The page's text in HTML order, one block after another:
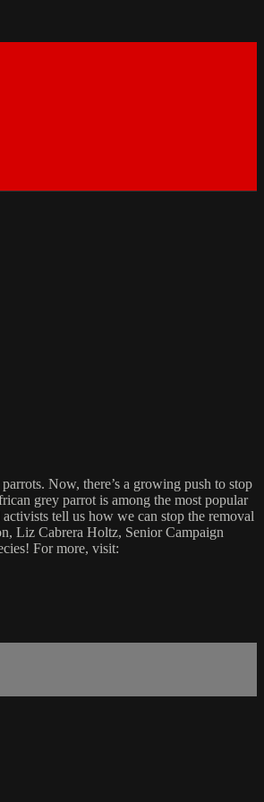
Now, there’s a growing push to stop
grey parrot is among the most popular
tell us how we can stop the removal
Liz Cabrera Holtz, Senior Campaign
For more, visit: